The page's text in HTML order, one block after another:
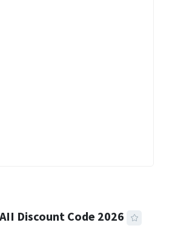
Discount Code 2026